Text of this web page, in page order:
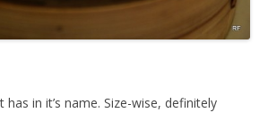
in it’s name. Size-wise, definitely